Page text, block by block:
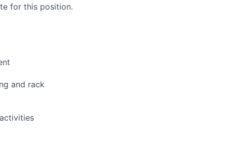
for this position.
and rack